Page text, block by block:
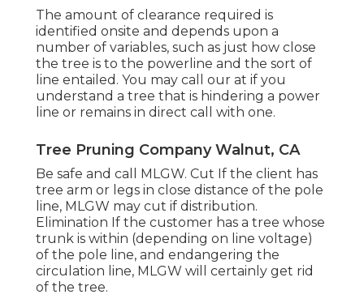
The amount of clearance required is
identified onsite and depends upon a
number of variables, such as just how close
the tree is to the powerline and the sort of
line entailed. You may call our at if you
understand a tree that is hindering a power
line or remains in direct call with one.
Tree Pruning Company Walnut, CA
Be safe and call MLGW. Cut If the client has
tree arm or legs in close distance of the pole
line, MLGW may cut if distribution.
Elimination If the customer has a tree whose
trunk is within (depending on line voltage)
of the pole line, and endangering the
circulation line, MLGW will certainly get rid
of the tree.